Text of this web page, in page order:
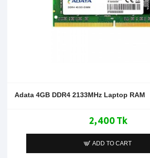
Adata 4GB DDR4 2133MHz Laptop RAM
2,400 Tk
ADD TO CART